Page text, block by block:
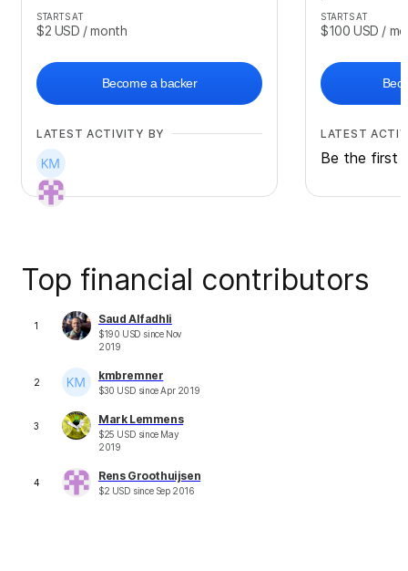
STARTS AT
$2 USD / month
Become a backer
LATEST ACTIVITY BY
STARTS AT
$100 USD /
LATEST
Be the first
Top financial contributors
1 Saud Alfadhli
$190 USD since Nov
2019
2 kmbremner
$30 USD sinceApr 2019
3 Mark Lemmens
$25 USD since May
2019
4 Rens Groothuijsen
$2 USD since Sep 2016